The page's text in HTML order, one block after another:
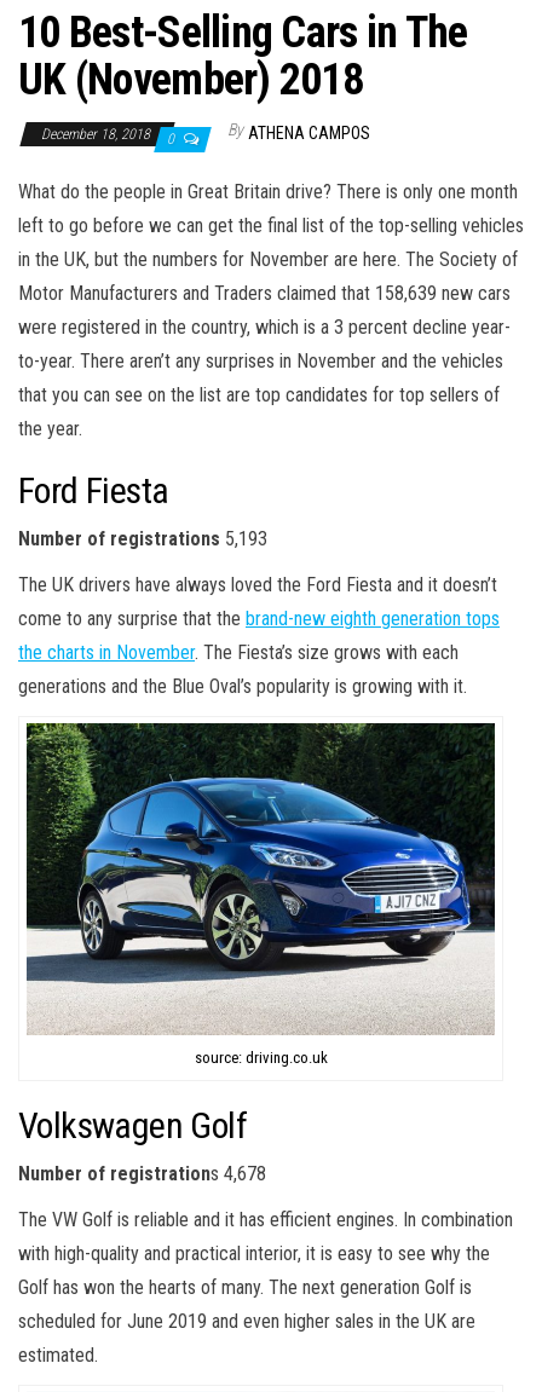
10 Best-Selling Cars in The
UK (November) 2018
December 18, 2018 0 By ATHENA CAMPOS
What do the people in Great Britain drive? There is only one month
left to go before we can get the final list of the top-selling vehicles
in the UK, but the numbers for November are here. The Society of
Motor Manufacturers and Traders claimed that 158,639 new cars
were registered in the country, which is a 3 percent decline year-
to-year. There aren’t any surprises in November and the vehicles
that you can see on the list are top candidates for top sellers of
the year.
Ford Fiesta
Number of registrations 5,193
The UK drivers have always loved the Ford Fiesta and it doesn’t
come to any surprise that the brand-new eighth generation tops
the charts in November. The Fiesta’s size grows with each
generations and the Blue Oval’s popularity is growing with it.
source: driving.co.uk
Volkswagen Golf
Number of registrations 4,678
The VW Golf is reliable and it has efficient engines. In combination
with high-quality and practical interior, it is easy to see why the
Golf has won the hearts of many. The next generation Golf is
scheduled for June 2019 and even higher sales in the UK are
estimated.